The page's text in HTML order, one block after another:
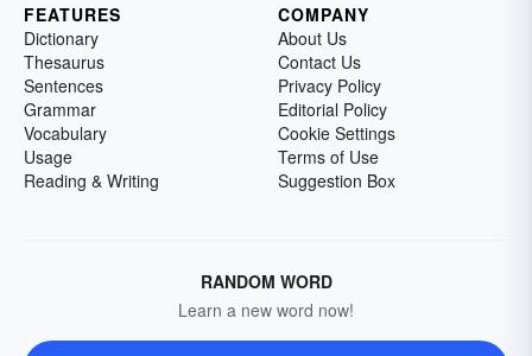
FEATURES
Dictionary
Thesaurus
Sentences
Grammar
Vocabulary
Usage
Reading & Writing
COMPANY
About Us
Contact Us
Privacy Policy
Editorial Policy
Cookie Settings
Terms of Use
Suggestion Box
RANDOM WORD
Learn a new word now!